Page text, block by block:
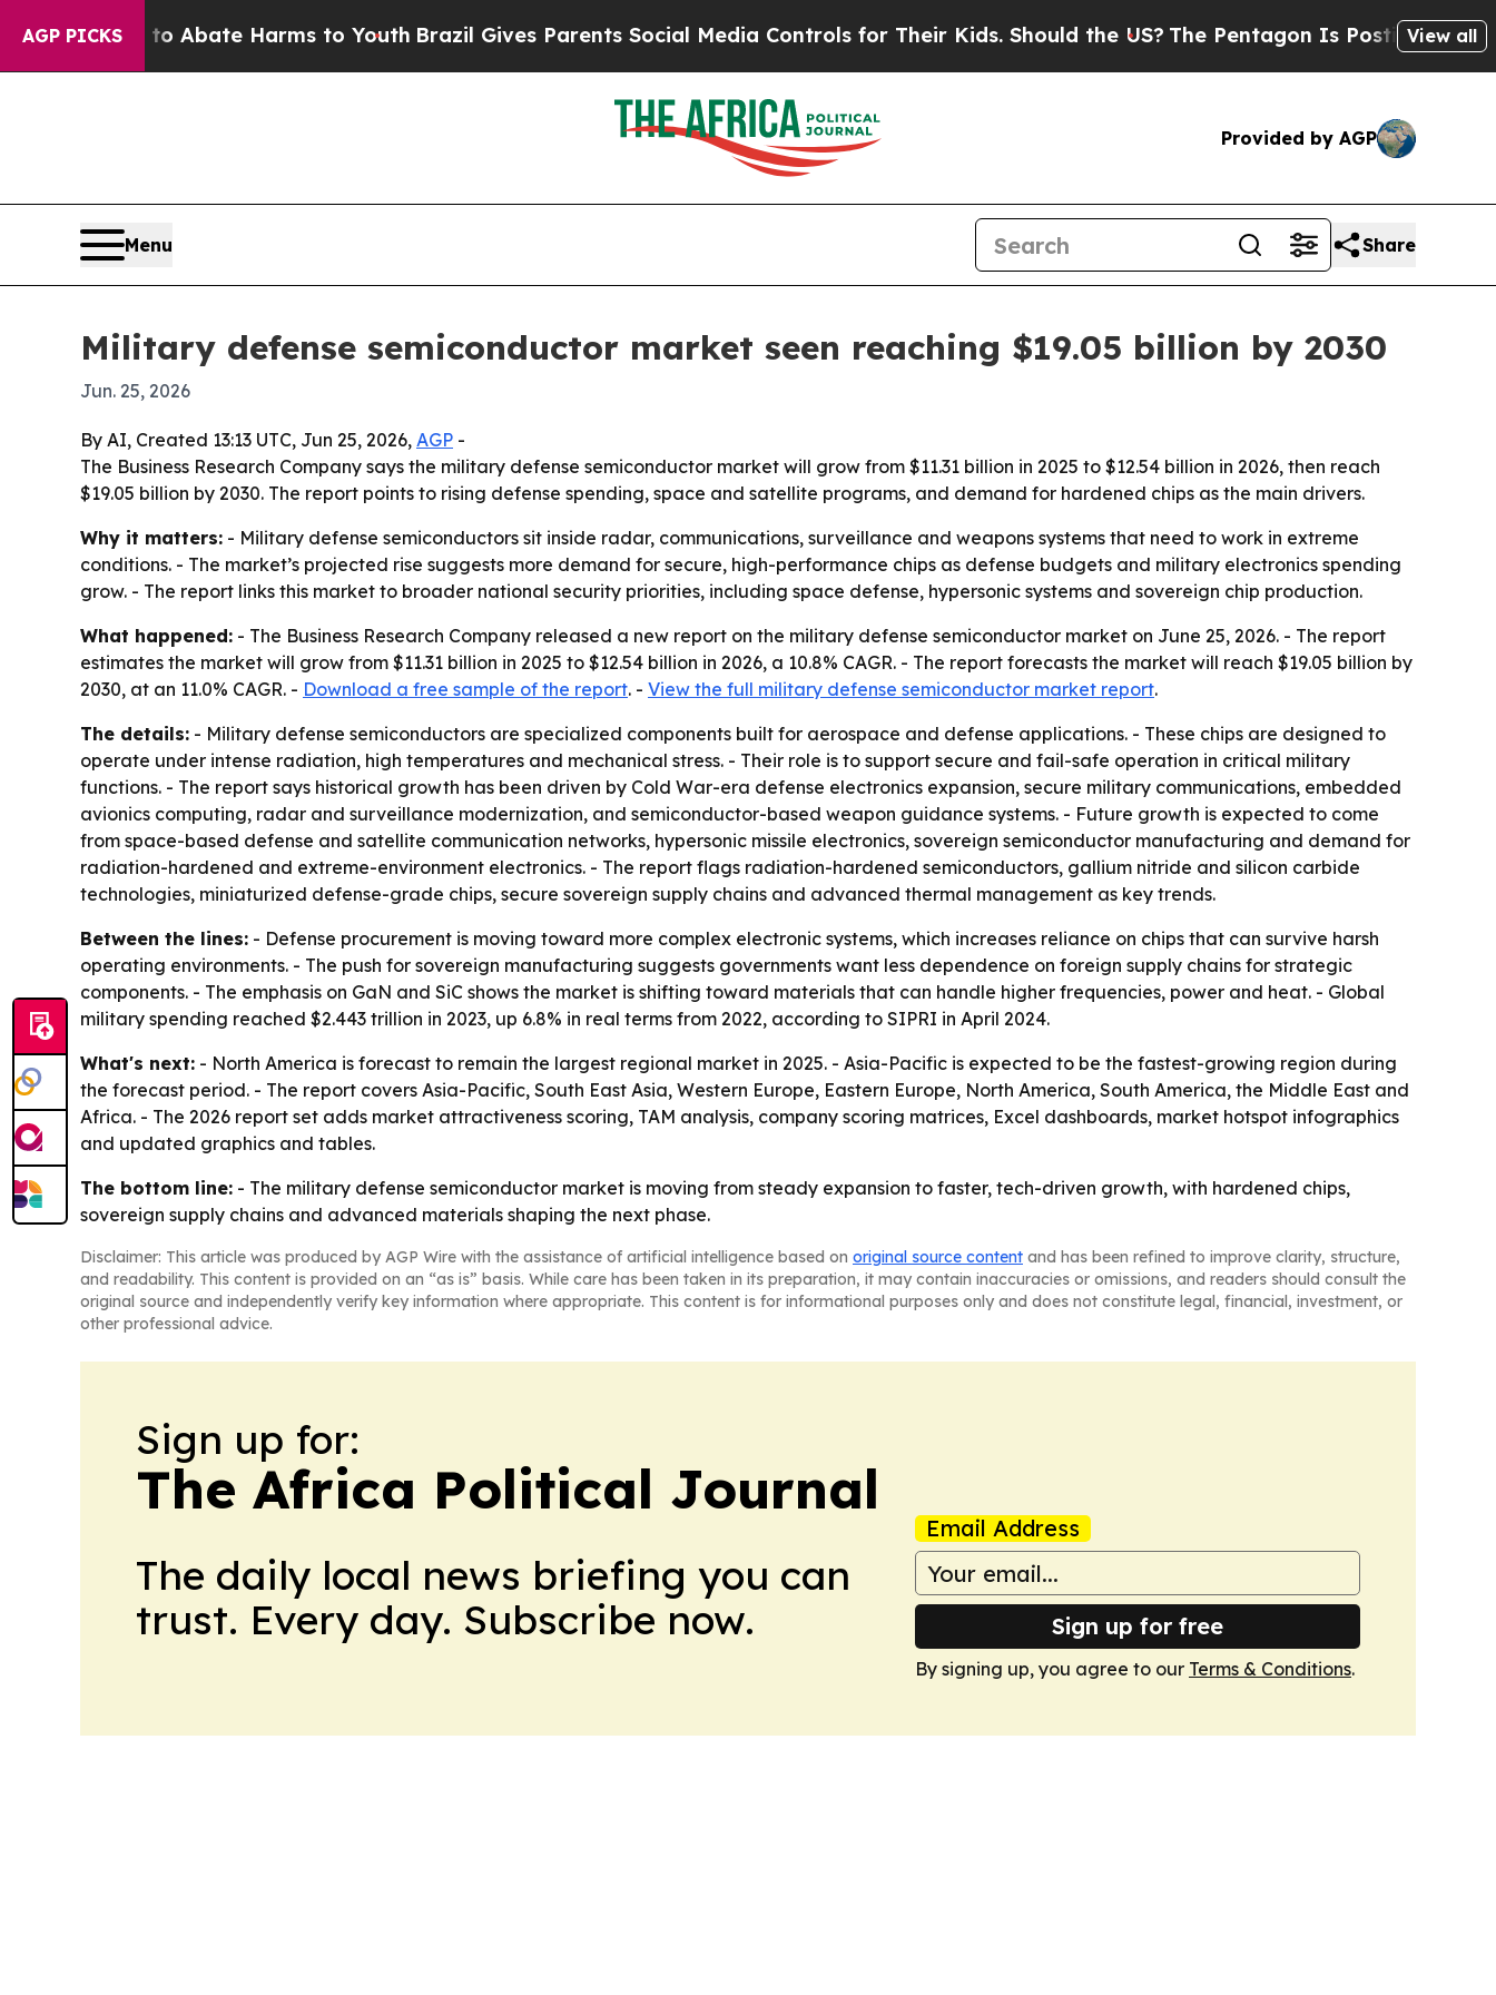
AGP PICKS
Fund to Abate Harms to Youth Brazil Gives Parents Social Media Controls for Their Kids. Should the US?The Pentagon Is Posting CrypticView all
Provided by AGP
Menu Share
Military defense semiconductor market seen reaching $19.05 billion by 2030
Jun. 25, 2026
By AI, Created 13:13 UTC, Jun 25, 2026, AGP -
The Business Research Company says the military defense semiconductor market will grow from $11.31 billion in 2025 to $12.54 billion in 2026, then reach
$19.05 billion by 2030. The report points to rising defense spending, space and satellite programs, and demand for hardened chips as the main drivers.
Why it matters: - Military defense semiconductors sit inside radar, communications, surveillance and weapons systems that need to work in extreme
conditions. - The market’s projected rise suggests more demand for secure, high-performance chips as defense budgets and military electronics spending
grow. - The report links this market to broader national security priorities, including space defense, hypersonic systems and sovereign chip production.
What happened: - The Business Research Company released a new report on the military defense semiconductor market on June 25, 2026. - The report
estimates the market will grow from $11.31 billion in 2025 to $12.54 billion in 2026, a 10.8% CAGR. - The report forecasts the market will reach $19.05 billion by
2030, at an 11.0% CAGR. - Download a free sample of the report. - View the full military defense semiconductor market report.
The details: - Military defense semiconductors are specialized components built for aerospace and defense applications. - These chips are designed to
operate under intense radiation, high temperatures and mechanical stress. - Their role is to support secure and fail-safe operation in critical military
functions. - The report says historical growth has been driven by Cold War-era defense electronics expansion, secure military communications, embedded
avionics computing, radar and surveillance modernization, and semiconductor-based weapon guidance systems. - Future growth is expected to come
from space-based defense and satellite communication networks, hypersonic missile electronics, sovereign semiconductor manufacturing and demand for
radiation-hardened and extreme-environment electronics. - The report flags radiation-hardened semiconductors, gallium nitride and silicon carbide
technologies, miniaturized defense-grade chips, secure sovereign supply chains and advanced thermal management as key trends.
Between the lines: - Defense procurement is moving toward more complex electronic systems, which increases reliance on chips that can survive harsh
operating environments. - The push for sovereign manufacturing suggests governments want less dependence on foreign supply chains for strategic
components. - The emphasis on GaN and SiC shows the market is shifting toward materials that can handle higher frequencies, power and heat. - Global
military spending reached $2.443 trillion in 2023, up 6.8% in real terms from 2022, according to SIPRI in April 2024.
What's next: - North America is forecast to remain the largest regional market in 2025. - Asia-Pacific is expected to be the fastest-growing region during
the forecast period. - The report covers Asia-Pacific, South East Asia, Western Europe, Eastern Europe, North America, South America, the Middle East and
Africa. - The 2026 report set adds market attractiveness scoring, TAM analysis, company scoring matrices, Excel dashboards, market hotspot infographics
and updated graphics and tables.
The bottom line: - The military defense semiconductor market is moving from steady expansion to faster, tech-driven growth, with hardened chips,
sovereign supply chains and advanced materials shaping the next phase.
Disclaimer: This article was produced by AGP Wire with the assistance of artificial intelligence based on original source content and has been refined to improve clarity, structure,
and readability. This content is provided on an “as is” basis. While care has been taken in its preparation, it may contain inaccuracies or omissions, and readers should consult the
original source and independently verify key information where appropriate. This content is for informational purposes only and does not constitute legal, financial, investment, or
other professional advice.
Sign up for:
The Africa Political Journal
The daily local news briefing you can
trust. Every day. Subscribe now.
Email Address
Sign up for free
By signing up, you agree to our Terms & Conditions.